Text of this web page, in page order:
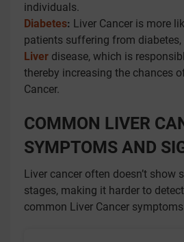
individuals.
Diabetes: Liver Cancer is more
patients suffering from
Liver disease, which is
thereby increasing the chances
Cancer.
COMMON LIVER
SYMPTOMS AND
Liver cancer often doesn’t show
stages, making it harder to
common Liver Cancer